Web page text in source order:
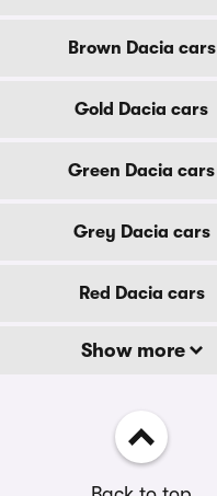
Brown Dacia cars
Gold Dacia cars
Green Dacia cars
Grey Dacia cars
Red Dacia cars
Show more